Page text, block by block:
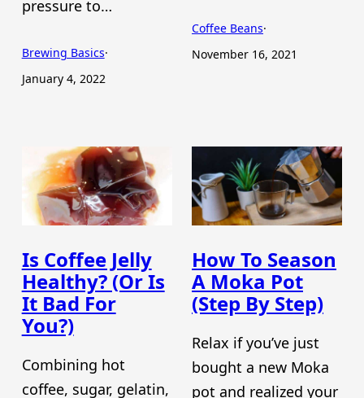
pressure to…
Brewing Basics·
January 4, 2022
Coffee Beans·
November 16, 2021
Is Coffee Jelly
Healthy? (Or Is
It Bad For
You?)
Combining hot
coffee, sugar, gelatin,
How To Season
A Moka Pot
(Step By Step)
Relax if you’ve just
bought a new Moka
pot and realized your